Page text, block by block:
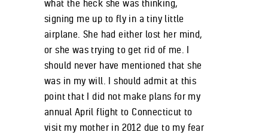
what the heck she was thinking,
signing me up to fly in a tiny little
airplane. She had either lost her mind,
or she was trying to get rid of me. I
should never have mentioned that she
was in my will. I should admit at this
point that I did not make plans for my
annual April flight to Connecticut to
visit my mother in 2012 due to my fear